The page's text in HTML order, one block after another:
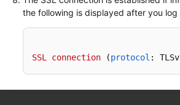
the following is displayed after you
SSL connection (protocol :